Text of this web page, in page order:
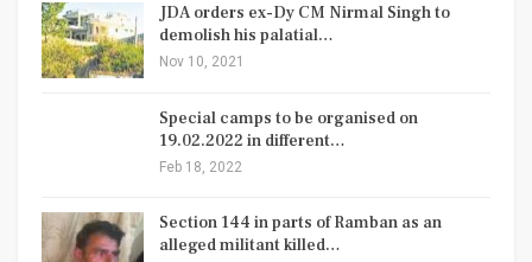
JDA orders ex-Dy CM Nirmal Singh to
demolish his palatial…
Nov 10, 2021
Special camps to be organised on
19.02.2022 in different…
Feb 18, 2022
Section 144 in parts of Ramban as an
alleged militant killed…